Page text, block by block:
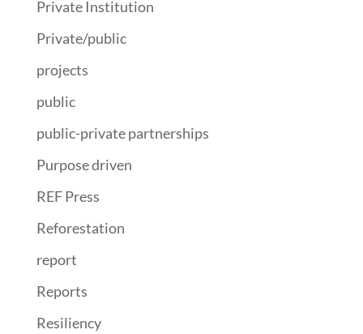
Private Institution
Private/public
projects
public
public-private partnerships
Purpose driven
REF Press
Reforestation
report
Reports
Resiliency